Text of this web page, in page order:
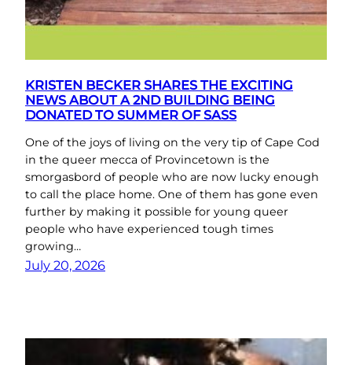
KRISTEN BECKER SHARES THE EXCITING
NEWS ABOUT A 2ND BUILDING BEING
DONATED TO SUMMER OF SASS
One of the joys of living on the very tip of Cape Cod
in the queer mecca of Provincetown is the
smorgasbord of people who are now lucky enough
to call the place home. One of them has gone even
further by making it possible for young queer
people who have experienced tough times
growing…
July 20, 2026